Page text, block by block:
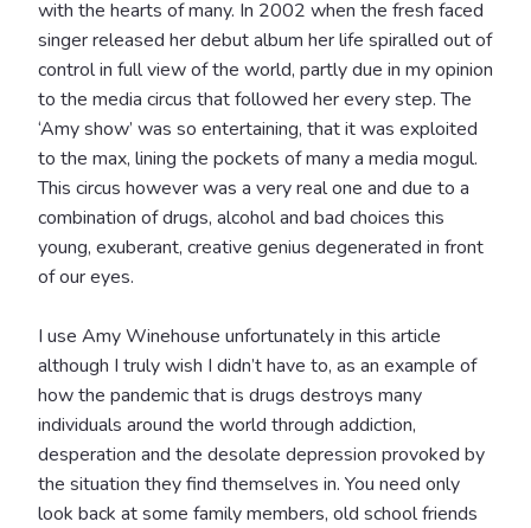
with the hearts of many. In 2002 when the fresh faced
singer released her debut album her life spiralled out of
control in full view of the world, partly due in my opinion
to the media circus that followed her every step. The
‘Amy show’ was so entertaining, that it was exploited
to the max, lining the pockets of many a media mogul.
This circus however was a very real one and due to a
combination of drugs, alcohol and bad choices this
young, exuberant, creative genius degenerated in front
of our eyes.
I use Amy Winehouse unfortunately in this article
although I truly wish I didn’t have to, as an example of
how the pandemic that is drugs destroys many
individuals around the world through addiction,
desperation and the desolate depression provoked by
the situation they find themselves in. You need only
look back at some family members, old school friends